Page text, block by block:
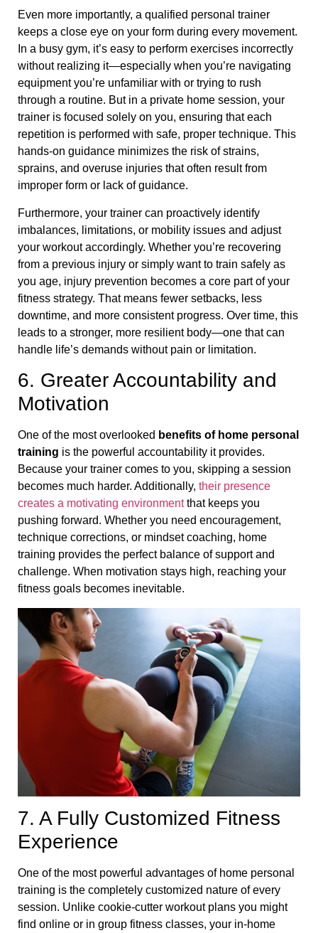
Even more importantly, a qualified personal trainer
keeps a close eye on your form during every movement.
In a busy gym, it’s easy to perform exercises incorrectly
without realizing it—especially when you’re navigating
equipment you’re unfamiliar with or trying to rush
through a routine. But in a private home session, your
trainer is focused solely on you, ensuring that each
repetition is performed with safe, proper technique. This
hands-on guidance minimizes the risk of strains,
sprains, and overuse injuries that often result from
improper form or lack of guidance.
Furthermore, your trainer can proactively identify
imbalances, limitations, or mobility issues and adjust
your workout accordingly. Whether you’re recovering
from a previous injury or simply want to train safely as
you age, injury prevention becomes a core part of your
fitness strategy. That means fewer setbacks, less
downtime, and more consistent progress. Over time, this
leads to a stronger, more resilient body—one that can
handle life’s demands without pain or limitation.
6. Greater Accountability and
Motivation
One of the most overlooked benefits of home personal
training is the powerful accountability it provides.
Because your trainer comes to you, skipping a session
becomes much harder. Additionally, their presence
creates a motivating environmentthat keeps you
pushing forward. Whether you need encouragement,
technique corrections, or mindset coaching, home
training provides the perfect balance of support and
challenge. When motivation stays high, reaching your
fitness goals becomes inevitable.
7. A Fully Customized Fitness
Experience
One of the most powerful advantages of home personal
training is the completely customized nature of every
session. Unlike cookie-cutter workout plans you might
find online or in group fitness classes, your in-home